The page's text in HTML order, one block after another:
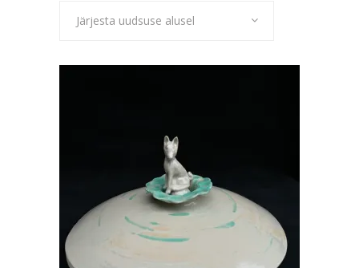
latest
Järjesta uudsuse alusel
PANNKOOGITIRIN KOERAGA
€159.00